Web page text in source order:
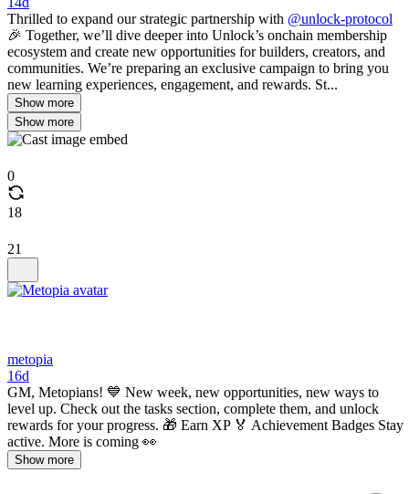
Thrilled to expand our strategic partnership with @unlock-protocol
🎉 Together, we’ll dive deeper into Unlock’s onchain membership
ecosystem and create new opportunities for builders, creators, and
communities. We’re preparing an exclusive campaign to bring you
new learning experiences, engagement, and rewards. St...
Show more
Show more
0
18
21
metopia
16d
GM, Metopians! 💙 New week, new opportunities, new ways to
level up. Check out the tasks section, complete them, and unlock
rewards for your progress. 🎁 Earn XP 🏅 Achievement Badges Stay
active. More is coming 👀
Show more